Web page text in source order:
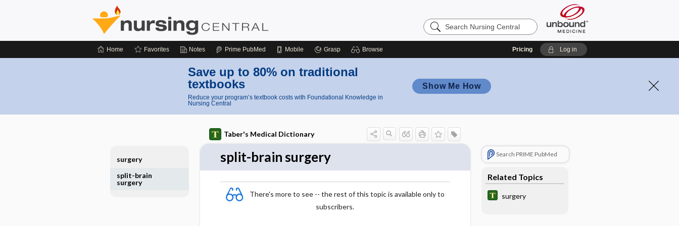
Search
Nursing
Home Favorites Notes Prime PubMed Mobile Grasp Browse Pricing Log in
Save up to 80% on traditional
textbooks
Reduce your program’s textbook costs with Foundational Knowledge in
Nursing Central
Show Me How
Taber's Medical Dictionary
split-brain surgery
There's more to see -- the rest of this topic is available only to
subscribers.
Search PRIME PubMed
Related Topics
surgery
surgery
split-brain
surgery